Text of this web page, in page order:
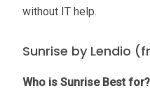
without IT help.
Sunrise by Lendio
Who is Sunrise Best for?